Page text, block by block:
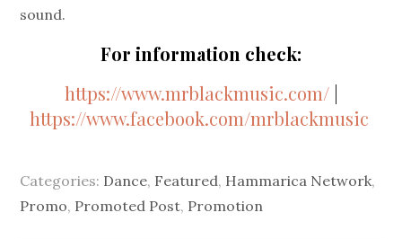
sound.
For information check:
https://www.mrblackmusic.com/|
https://www.facebook.com/mrblackmusic
Categories: Dance, Featured, Hammarica Network,
Promo, Promoted Post, Promotion